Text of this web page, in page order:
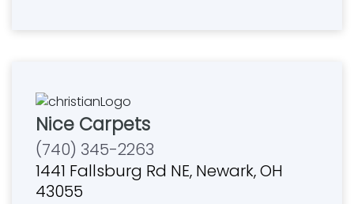
Nice Carpets
(740) 345-2263
1441 Fallsburg Rd NE, Newark, OH
43055